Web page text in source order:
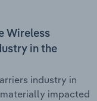
Wireless
in the
industry in
impacted